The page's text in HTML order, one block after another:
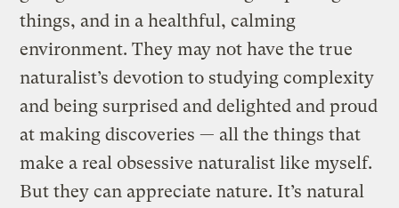
things, and in a healthful, calming
environment. They may not have the true
naturalist’s devotion to studying complexity
and being surprised and delighted and proud
at making discoveries — all the things that
make a real obsessive naturalist like myself.
But they can appreciate nature. It’s natural